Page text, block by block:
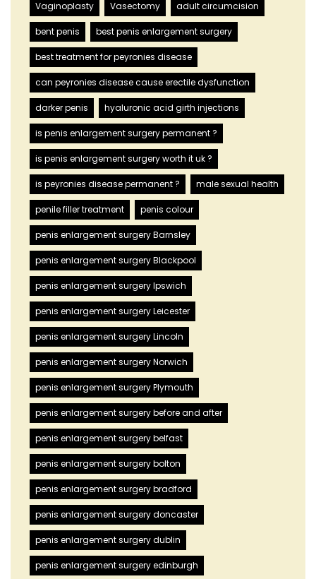
Vaginoplasty Vasectomy adult circumcision
bent penis best penis enlargement surgery
best treatment for peyronies disease
can peyronies disease cause erectile dysfunction
darker penis hyaluronic acid girth injections
is penis enlargement surgery permanent ?
is penis enlargement surgery worth it uk ?
is peyronies disease permanent ? male sexual health
penile filler treatment penis colour
penis enlargement surgery Barnsley
penis enlargement surgery Blackpool
penis enlargement surgery Ipswich
penis enlargement surgery Leicester
penis enlargement surgery Lincoln
penis enlargement surgery Norwich
penis enlargement surgery Plymouth
penis enlargement surgery before and after
penis enlargement surgery belfast
penis enlargement surgery bolton
penis enlargement surgery bradford
penis enlargement surgery doncaster
penis enlargement surgery dublin
penis enlargement surgery edinburgh